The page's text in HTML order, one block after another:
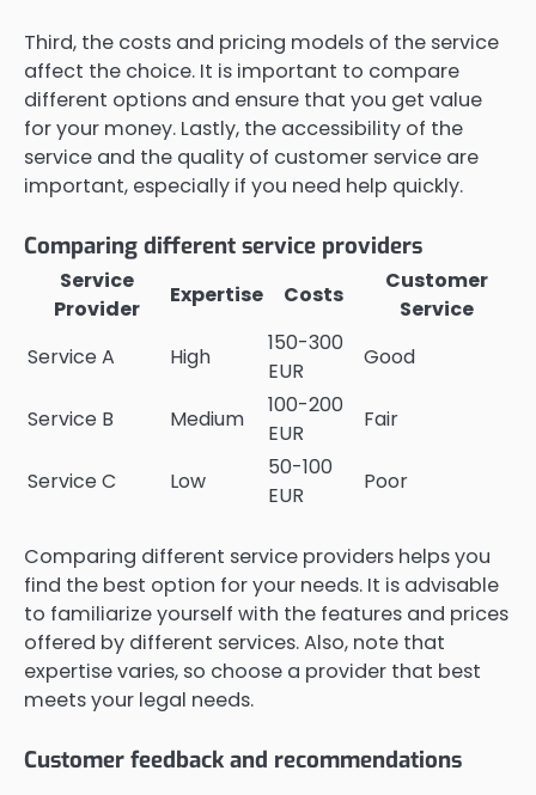
Third, the costs and pricing models of the service
affect the choice. It is important to compare
different options and ensure that you get value
for your money. Lastly, the accessibility of the
service and the quality of customer service are
important, especially if you need help quickly.
Comparing different service providers
Service
Provider
Expertise Costs
Customer
Service
Service A
High
150-300
EUR
Good
Service B Medium
100-200
EUR
Fair
Service C Low
50-100
EUR
Poor
Comparing different service providers helps you
find the best option for your needs. It is advisable
to familiarize yourself with the features and prices
offered by different services. Also, note that
expertise varies, so choose a provider that best
meets your legal needs.
Customer feedback and recommendations